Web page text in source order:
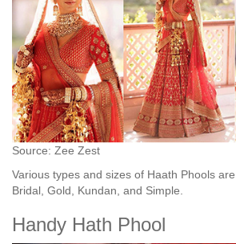
Source: Zee Zest
Various types and sizes of Haath Phools
Bridal, Gold, Kundan, and Simple.
Handy Hath Phool